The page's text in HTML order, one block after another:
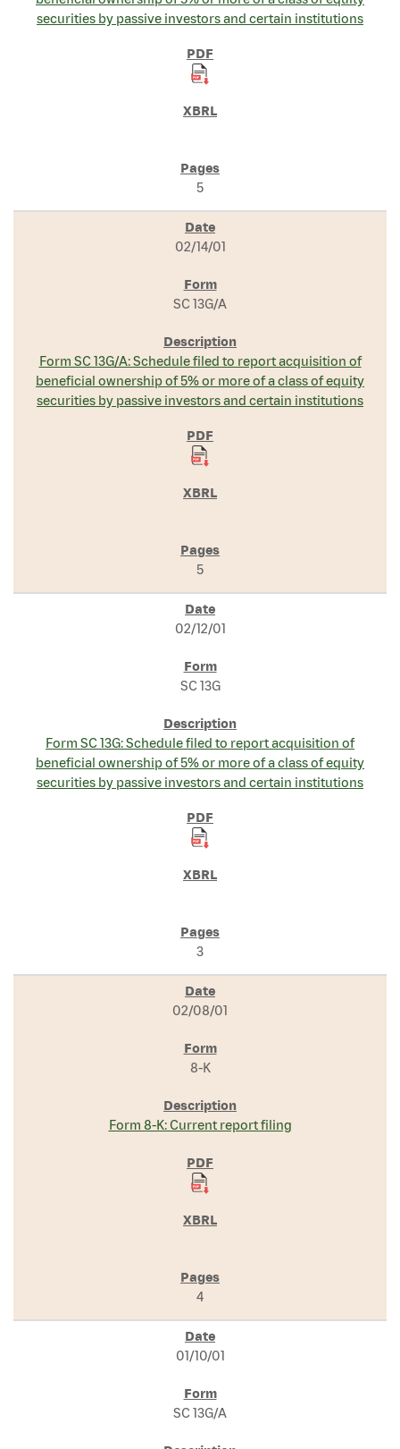
securities by passive investors and certain institutions
5
02/14/01
SC 13G/A
Form SC 13G/A: Schedule filed to report acquisition of
beneficial ownership of 5% or more of a class of equity
securities by passive investors and certain institutions
5
02/12/01
SC 13G
Form SC 13G: Schedule filed to report acquisition of
beneficial ownership of 5% or more of a class of equity
securities by passive investors and certain institutions
3
02/08/01
8-K
Form 8-K: Current report filing
4
01/10/01
SC 13G/A